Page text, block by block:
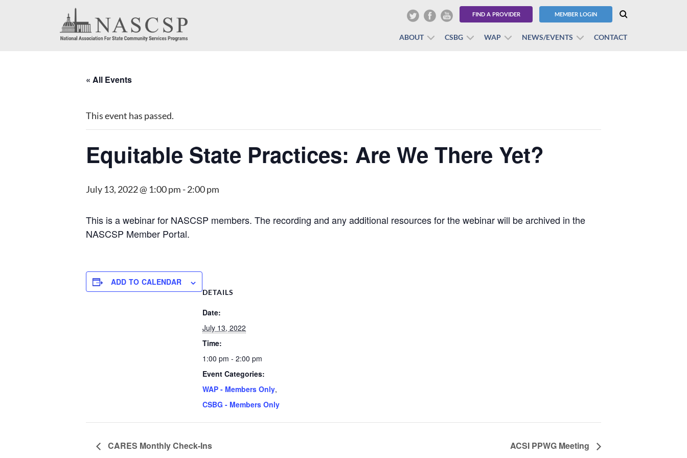
FIND A PROVIDER MEMBER LOGIN
ABOUT CSBG WAP NEWS/EVENTS CONTACT
« All Events
This event has passed.
Equitable State Practices: Are We There Yet?
July 13, 2022 @ 1:00 pm -2:00 pm
This is a webinar for NASCSP members. The recording and any additional resources for the webinar will be archived in the
NASCSP Member Portal.
ADD TO CALENDAR
DETAILS
Date:
July 13, 2022
Time:
1:00 pm - 2:00 pm
Event Categories:
WAP - Members Only,
CSBG - Members Only
CARES Monthly Check-Ins ACSI PPWG Meeting